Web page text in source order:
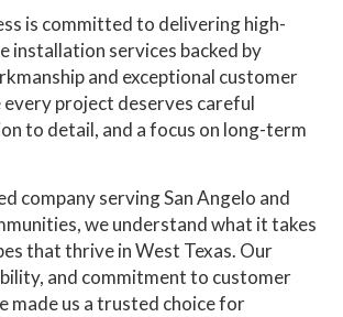
is committed to delivering high-
installation services backed by
and exceptional customer
every project deserves careful
to detail, and a focus on long-term
company serving San Angelo and
we understand what it takes
that thrive in West Texas. Our
and commitment to customer
made us a trusted choice for